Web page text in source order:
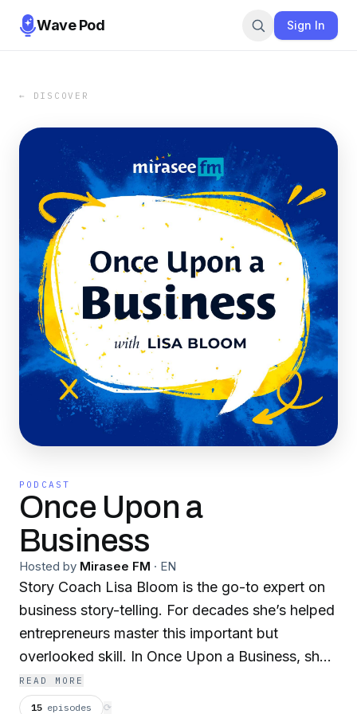
Wave Pod Sign In
← DISCOVER
PODCAST
Once Upon a
Business
Hosted by Mirasee FM · EN
Story Coach Lisa Bloom is the go-to expert on
business story-telling. For decades she’s helped
entrepreneurs master this important but
overlooked skill. In Once Upon a Business, she’s
turning her attention from the craft of
storytelling to the stories themselves — the
READ MORE
15 episodes ⟳